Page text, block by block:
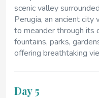
scenic valley
Perugia, an ancient city
to meander through its
fountains, parks,
offering breathtaking
Day 5